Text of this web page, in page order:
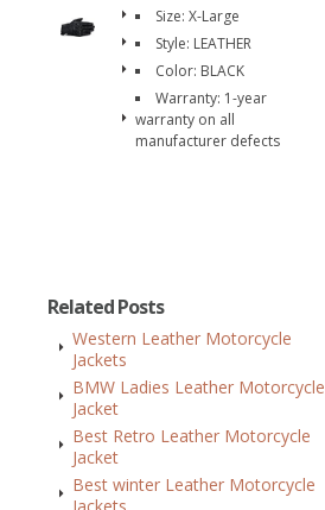
Size: X-Large
Style: LEATHER
Color: BLACK
Warranty: 1-year
warranty on all
manufacturer defects
Related Posts
Western Leather Motorcycle
Jackets
BMW Ladies Leather Motorcycle
Jacket
Best Retro Leather Motorcycle
Jacket
Best winter Leather Motorcycle